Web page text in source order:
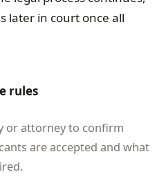
later in court once all
rules
or attorney to confirm
are accepted and what